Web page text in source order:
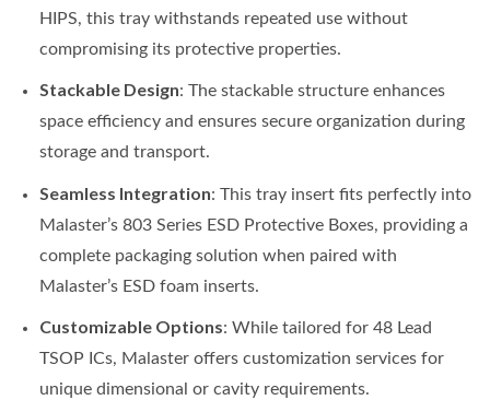
HIPS, this tray withstands repeated use without
compromising its protective properties.
Stackable Design: The stackable structure enhances
space efficiency and ensures secure organization during
storage and transport.
Seamless Integration: This tray insert fits perfectly into
Malaster’s 803 Series ESD Protective Boxes, providing a
complete packaging solution when paired with
Malaster’s ESD foam inserts.
Customizable Options: While tailored for 48 Lead
TSOP ICs, Malaster offers customization services for
unique dimensional or cavity requirements.